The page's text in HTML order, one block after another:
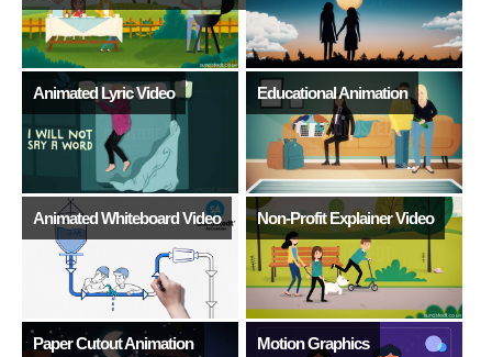
Animated Lyric Video Educational Animation
Animated Whiteboard Video Non-Profit Explainer Video
Paper Cutout Animation Motion Graphics